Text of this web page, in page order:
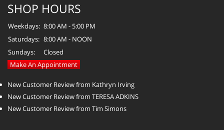
SHOP HOURS
Weekdays: 8:00 AM - 5:00 PM
Saturdays: 8:00 AM - NOON
Sundays:
Closed
Make An Appointment
New Customer Review from Kathryn Irving
New Customer Review from TERESA ADKINS
New Customer Review from Tim Simons